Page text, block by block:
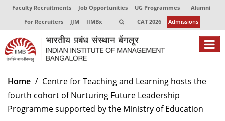
Faculty Recruitments Job Opportunities UG Programmes
Alumni
For Recruiters
JJM IIMBx CAT 2026 Admissions
About
Programmes
Home
Centre for Teaching and Learning hosts the
fourth cohort of Nurturing Future Leadership
Programme supported by the Ministry of Education